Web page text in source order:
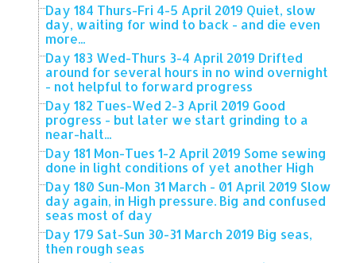
Day 184 Thurs-Fri 4-5 April 2019 Quiet, slow
day, waiting for wind to back - and die even
more...
Day 183 Wed-Thurs 3-4 April 2019 Drifted
around for several hours in no wind overnight
- not helpful to forward progress
Day 182 Tues-Wed 2-3 April 2019 Good
progress - but later we start grinding to a
near-halt...
Day 181 Mon-Tues 1-2 April 2019 Some sewing
done in light conditions of yet another High
Day 180 Sun-Mon 31 March - 01 April 2019 Slow
day again, in High pressure. Big and confused
seas most of day
Day 179 Sat-Sun 30-31 March 2019 Big seas,
then rough seas